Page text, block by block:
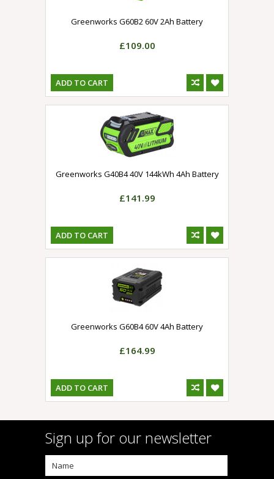
Greenworks G60B2 60V 2Ah Battery
£109.00
ADD TO CART
Greenworks G40B4 40V 144kWh 4Ah Battery
£141.99
ADD TO CART
Greenworks G60B4 60V 4Ah Battery
£164.99
ADD TO CART
Sign up for our newsletter